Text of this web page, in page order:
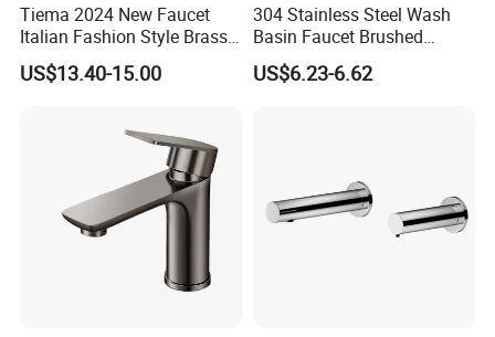
Tiema 2024 New Faucet
Italian Fashion Style Brass
Hot and Cold Water Outlet
Basin Faucet
US$13.40-15.00
304 Stainless Steel Wash
Basin Faucet Brushed
Bathroom Sink Faucets
Luxury Water Taps Modern
US$6.23-6.62